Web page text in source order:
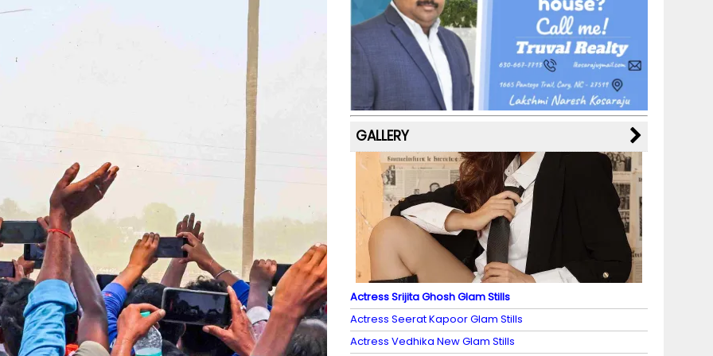
b
o
o
k
a
m
st k
y M
a
p
s
dI
n
u
b
e
C
h
a
n
n
el
GALLERY
Actress Srijita Ghosh Glam Stills
Actress Seerat Kapoor Glam Stills
Actress Vedhika New Glam Stills